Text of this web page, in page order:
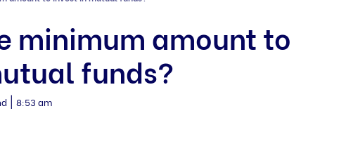
minimum amount to
funds?
| 8:53 am